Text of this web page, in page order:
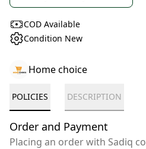
COD Available
Condition New
Home choice
POLICIES DESCRIPTION
Order and Payment
Placing an order with Sadiq